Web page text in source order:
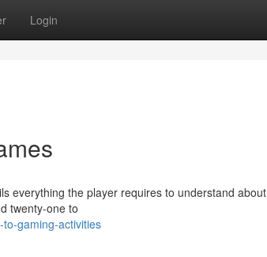
Login
everything the player requires to understand about
twenty-one to
gaming-activities